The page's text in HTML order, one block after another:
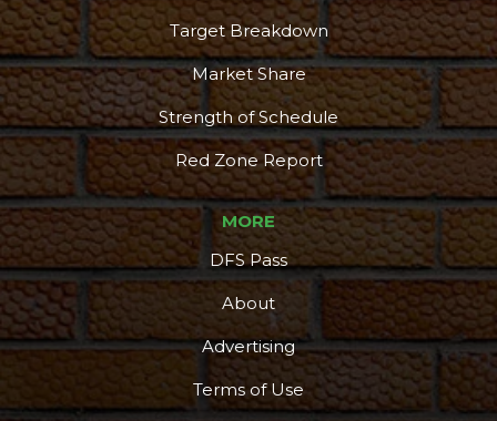
Target Breakdown
Market Share
Strength of Schedule
Red Zone Report
MORE
DFS Pass
About
Advertising
Terms of Use